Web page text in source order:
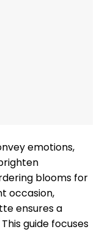
emotions,
blooms for
occasion,
ensures a
guide focuses